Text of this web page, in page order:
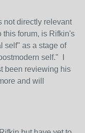
not directly relevant
this forum, is Rifkin's
self" as a stage of
self." I
been reviewing his
and will